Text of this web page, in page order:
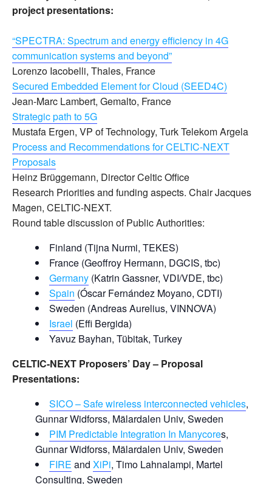
project presentations:
“SPECTRA: Spectrum and energy efficiency in 4G
communication systems and beyond”
Lorenzo Iacobelli, Thales, France
Secured Embedded Element for Cloud (SEED4C)
Jean-Marc Lambert, Gemalto, France
Strategic path to 5G
Mustafa Ergen, VP of Technology, Turk Telekom Argela
Process and Recommendations for CELTIC-NEXT
Proposals
Heinz Brüggemann, Director Celtic Office
Research Priorities and funding aspects. Chair Jacques
Magen, CELTIC-NEXT.
Round table discussion of Public Authorities:
Finland (Tijna Nurmi, TEKES)
France (Geoffroy Hermann, DGCIS, tbc)
Germany(Katrin Gassner, VDI/VDE, tbc)
Spain (Óscar Fernández Moyano, CDTI)
Sweden (Andreas Aurelius, VINNOVA)
Israel (Effi Bergida)
Yavuz Bayhan, Tübitak, Turkey
CELTIC-NEXT Proposers’ Day – Proposal
Presentations:
SICO – Safe wireless interconnected vehicles,
Gunnar Widforss, Mälardalen Univ, Sweden
PIM Predictable Integration In Manycores,
Gunnar Widforss, Mälardalen Univ, Sweden
FIRE and XiPi, Timo Lahnalampi, Martel
Consulting, Sweden